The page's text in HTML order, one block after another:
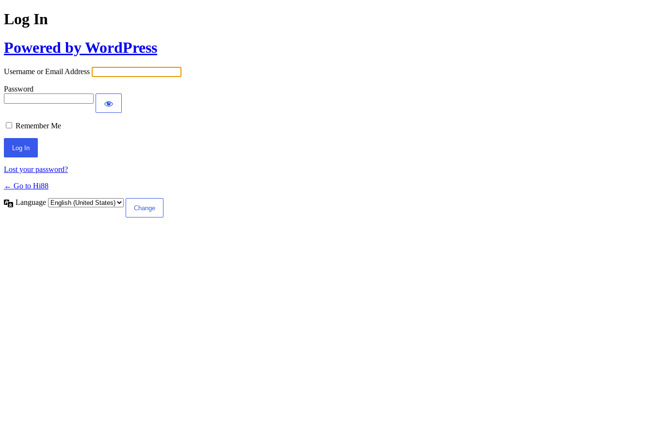
Log In
Powered by WordPress
Username or Email Address
Password
Remember Me
Lost your password?
← Go to Hi88
Language